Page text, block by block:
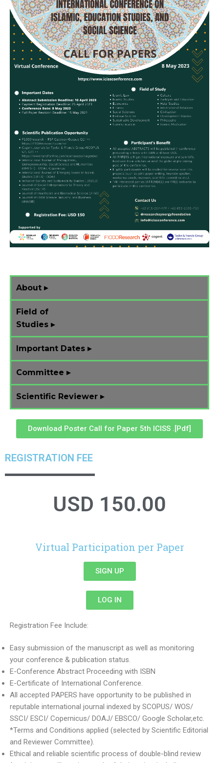
About ▸
Field of
Studies ▸
Important Dates ▸
Committee ▸
Scientific Reviewer ▸
Download Poster Call for Paper 5th ICISS .[Pdf]
REGISTRATION FEE
USD 150.00
Virtual Participation per Paper
SIGN UP
LOG IN
Registration Fee Include:
Easy submission of the manuscript as well as monitoring
your conference & publication status.
E-Conference Abstract Proceeding with ISBN
E-Certificate of International Conference.
All accepted PAPERS have opportunity to be published in
reputable international journal indexed by SCOPUS/ WOS/
SSCI/ ESCI/ Copernicus/ DOAJ/ EBSCO/ Google Scholar,etc.
*Terms and Conditions applied (selected by Scientific Editorial
and Reviewer Committee).
Ethical and reliable scientific process of double-blind review